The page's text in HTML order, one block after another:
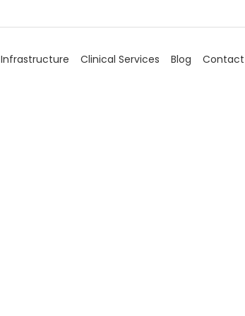
Infrastructure Clinical Services Blog Contact